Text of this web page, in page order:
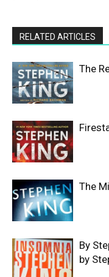
RELATED ARTICLES
The
The
By
by